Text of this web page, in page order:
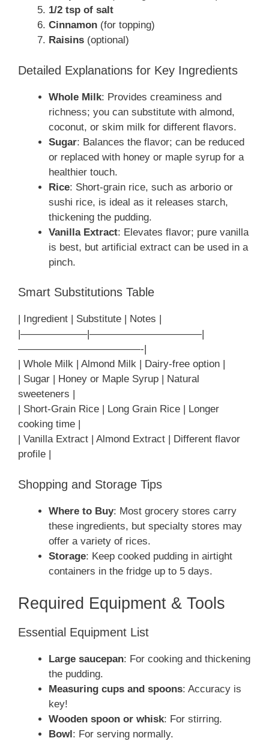
1/2 tsp of salt
Cinnamon (for topping)
Raisins (optional)
Detailed Explanations for Key Ingredients
Whole Milk: Provides creaminess and
richness; you can substitute with almond,
coconut, or skim milk for different flavors.
Sugar: Balances the flavor; can be reduced
or replaced with honey or maple syrup for a
healthier touch.
Rice: Short-grain rice, such as arborio or
sushi rice, is ideal as it releases starch,
thickening the pudding.
Vanilla Extract: Elevates flavor; pure vanilla
is best, but artificial extract can be used in a
pinch.
Smart Substitutions Table
| Ingredient | Substitute | Notes |
|——————–|———————————|
————————————-|
| Whole Milk | Almond Milk | Dairy-free option |
| Sugar | Honey or Maple Syrup | Natural
sweeteners |
| Short-Grain Rice | Long Grain Rice | Longer
cooking time |
| Vanilla Extract | Almond Extract | Different flavor
profile |
Shopping and Storage Tips
Where to Buy: Most grocery stores carry
these ingredients, but specialty stores may
offer a variety of rices.
Storage: Keep cooked pudding in airtight
containers in the fridge up to 5 days.
Required Equipment & Tools
Essential Equipment List
Large saucepan: For cooking and thickening
the pudding.
Measuring cups and spoons: Accuracy is
key!
Wooden spoon or whisk: For stirring.
Bowl : For serving normally.